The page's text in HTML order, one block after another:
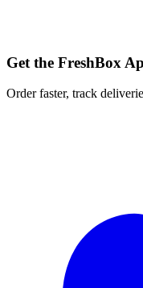
Get the FreshBox
Order faster, track